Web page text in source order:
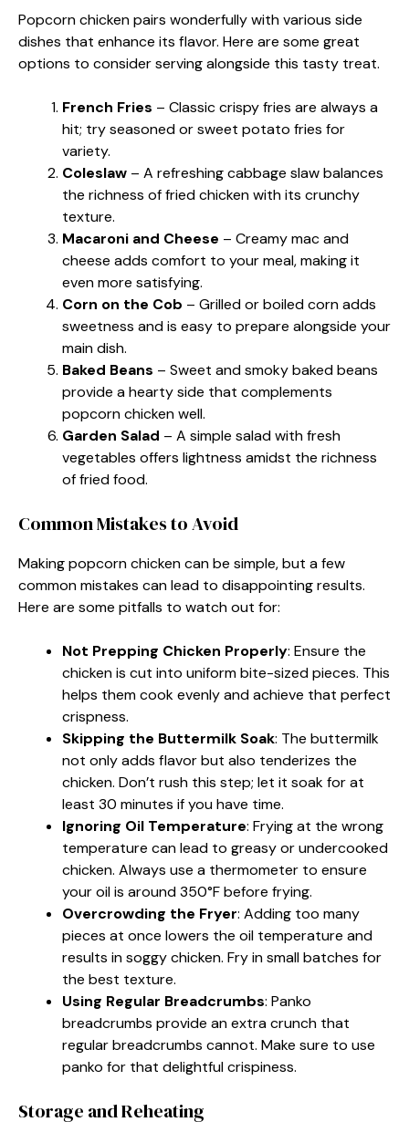
Popcorn chicken pairs wonderfully with various side
dishes that enhance its flavor. Here are some great
options to consider serving alongside this tasty treat.
French Fries – Classic crispy fries are always a
hit; try seasoned or sweet potato fries for
variety.
Coleslaw – A refreshing cabbage slaw balances
the richness of fried chicken with its crunchy
texture.
Macaroni and Cheese – Creamy mac and
cheese adds comfort to your meal, making it
even more satisfying.
Corn on the Cob – Grilled or boiled corn adds
sweetness and is easy to prepare alongside your
main dish.
Baked Beans – Sweet and smoky baked beans
provide a hearty side that complements
popcorn chicken well.
Garden Salad – A simple salad with fresh
vegetables offers lightness amidst the richness
of fried food.
Common Mistakes to Avoid
Making popcorn chicken can be simple, but a few
common mistakes can lead to disappointing results.
Here are some pitfalls to watch out for:
Not Prepping Chicken Properly: Ensure the
chicken is cut into uniform bite-sized pieces. This
helps them cook evenly and achieve that perfect
crispness.
Skipping the Buttermilk Soak: The buttermilk
not only adds flavor but also tenderizes the
chicken. Don’t rush this step; let it soak for at
least 30 minutes if you have time.
Ignoring Oil Temperature: Frying at the wrong
temperature can lead to greasy or undercooked
chicken. Always use a thermometer to ensure
your oil is around 350°F before frying.
Overcrowding the Fryer: Adding too many
pieces at once lowers the oil temperature and
results in soggy chicken. Fry in small batches for
the best texture.
Using Regular Breadcrumbs: Panko
breadcrumbs provide an extra crunch that
regular breadcrumbs cannot. Make sure to use
panko for that delightful crispiness.
Storage and Reheating